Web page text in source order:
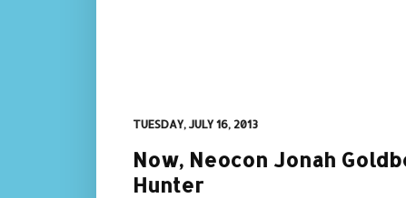
TUESDAY, JULY 16, 2013
Now, Neocon Jonah
Hunter